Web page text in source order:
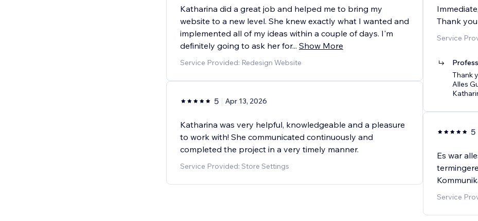
Katharina did a great job and helped me to bring my
website to a new level. She knew exactly what I wanted and
implemented all of my ideas within a couple of days. I'm
definitely going to ask her for... Show More
Service Provided: Redesign Website
5 Apr 13, 2026
Katharina was very helpful, knowledgeable and a pleasure
to work with! She communicated continuously and
completed the project in a very timely manner.
Service Provided: Store Settings
Thank
Service
Thank
Alles
5
Es war
Service